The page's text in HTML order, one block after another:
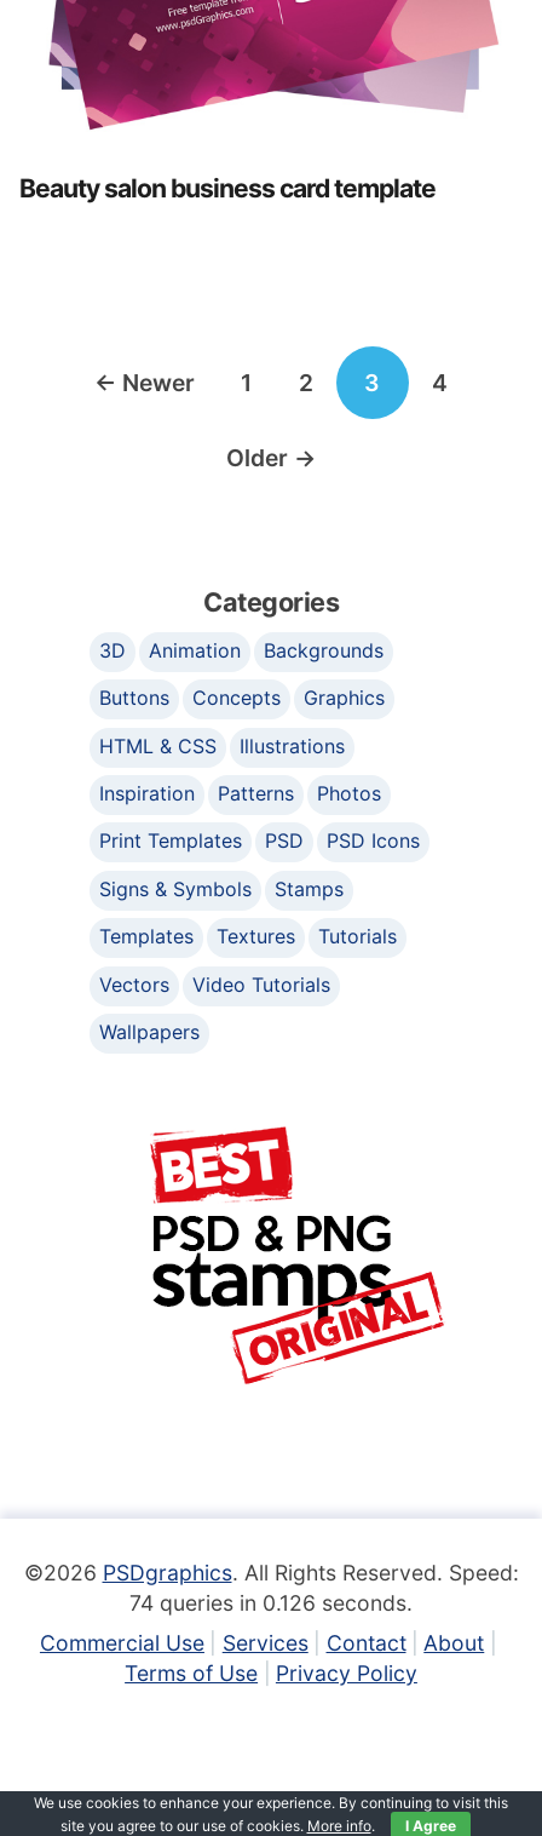
Beauty salon business card template
navigation
← Newer 1 2 3 4
Older →
Categories
3D Animation
Backgrounds
Buttons
Concepts
Graphics
HTML & CSS
Illustrations
Inspiration
Patterns
Photos
Print Templates
PSD
PSD Icons
Signs & Symbols
Stamps
Templates
Textures
Tutorials
Vectors
Video Tutorials
Wallpapers
©2026 PSDgraphics. All Rights Reserved. Speed:
74 queries in 0.126 seconds.
Commercial Use
Services Contact
About
Terms of Use
Privacy Policy
We use cookies to enhance your experience. By continuing to visit this
site you agree to our use of cookies. More info. I Agree